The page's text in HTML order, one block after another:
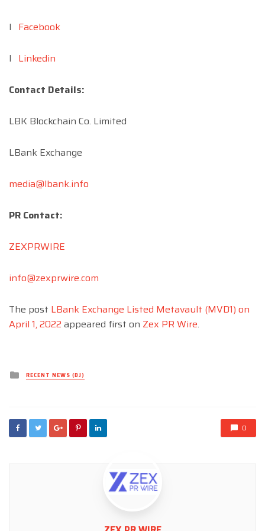
l Facebook
l Linkedin
Contact Details:
LBK Blockchain Co. Limited
LBank Exchange
media@lbank.info
PR Contact:
ZEXPRWIRE
info@zexprwire.com
The post LBank Exchange Listed Metavault (MVD1) on
April 1, 2022 appeared first on Zex PR Wire.
Posted
inRECENT NEWS (DJ)
0